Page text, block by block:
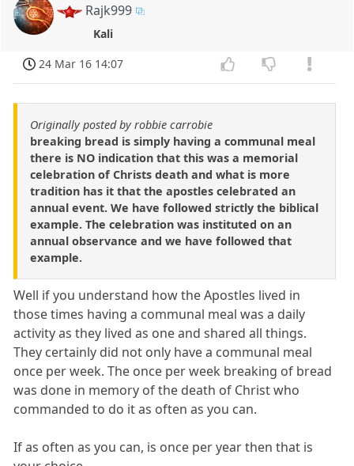
Rajk999
Kali
24 Mar 16 14:07
Originally posted by robbie carrobie
breaking bread is simply having a communal meal
there is NO indication that this was a memorial
celebration of Christs death and what is more
tradition has it that the apostles celebrated an
annual event. We have followed strictly the biblical
example. The celebration was instituted on an
annual observance and we have followed that
example.
Well if you understand how the Apostles lived in
those times having a communal meal was a daily
activity as they lived as one and shared all things.
They certainly did not only have a communal meal
once per week. The once per week breaking of bread
was done in memory of the death of Christ who
commanded to do it as often as you can.
If as often as you can, is once per year then that is